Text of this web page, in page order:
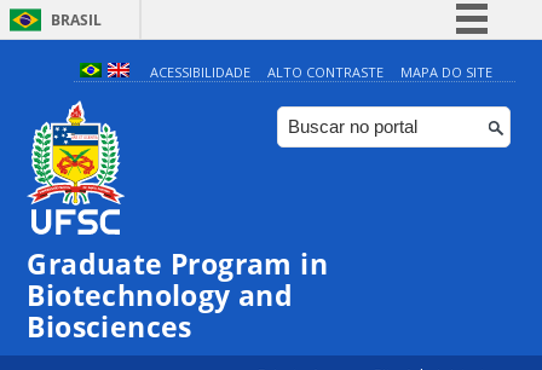
BRASIL
Simplifique!
Comunica BR
Participe
ACESSIBILIDADE ALTO CONTRASTE MAPA DO SITE
Graduate Program in
Biotechnology and
Biosciences